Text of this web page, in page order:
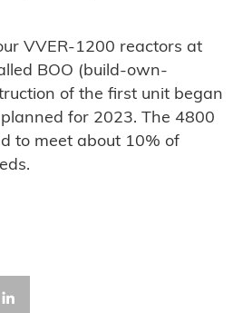
VVER-1200 reactors at
BOO (build-own-
of the first unit began
for 2023. The 4800
to meet about 10% of